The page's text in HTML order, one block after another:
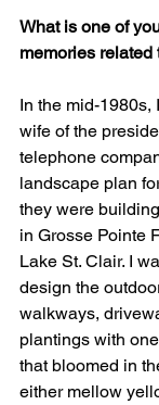
What is one of
memories related
In the mid-1980s,
wife of the
telephone
landscape plan
they were
in Grosse Pointe
Lake St. Clair. I
design the
walkways,
plantings with
that bloomed in
either mellow